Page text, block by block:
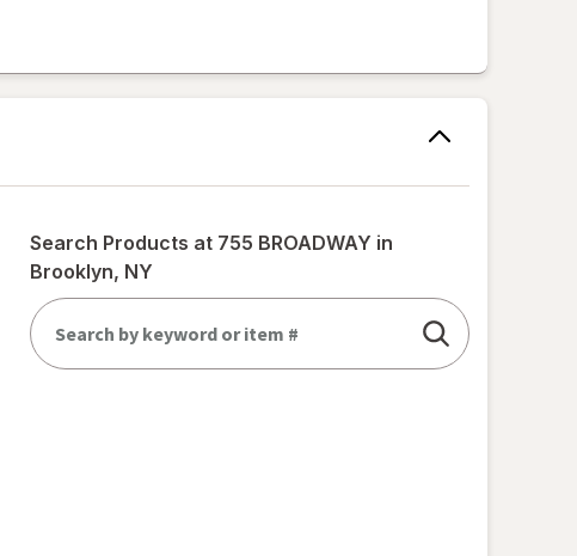
Search Products at 755 BROADWAY in
Brooklyn, NY